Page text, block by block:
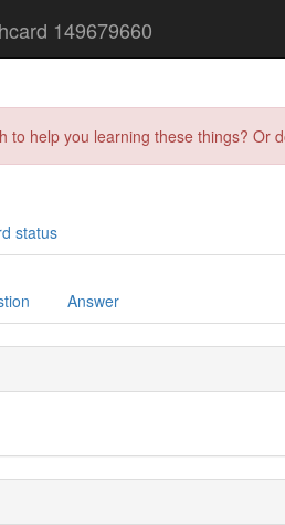
149679660
to help you learning these things?
status
Answer